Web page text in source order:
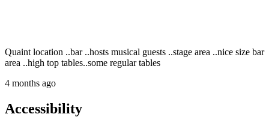
Quaint location ..bar ..hosts musical guests ..stage area ..nice size bar
area ..high top tables..some regular tables
4 months ago
Accessibility